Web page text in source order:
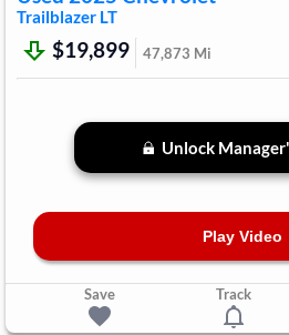
Trailblazer LT
$19,899 47,873 Mi
Unlock
Play Video
Save Track